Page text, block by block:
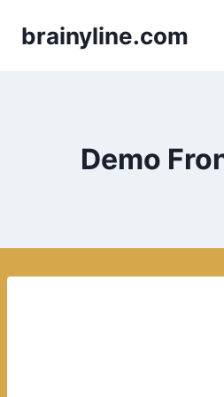
brainyline.com
Demo